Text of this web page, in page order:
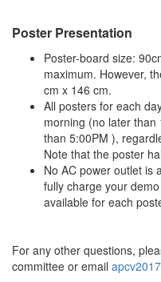
Poster Presentation
Poster-board size:
maximum. However,
cm x 146 cm.
All posters for each
morning (no later
than 5:00PM ),
Note that the poster
No AC power outlet is
fully charge your
available for each
For any other questions,
committee or email